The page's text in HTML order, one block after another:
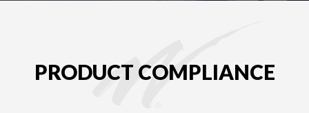
PRODUCT COMPLIANCE